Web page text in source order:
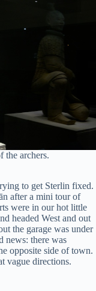
the archers.
to get Sterlin fixed.
after a mini tour of
were in our hot little
headed West and out
the garage was under
news: there was
opposite side of town.
vague directions.